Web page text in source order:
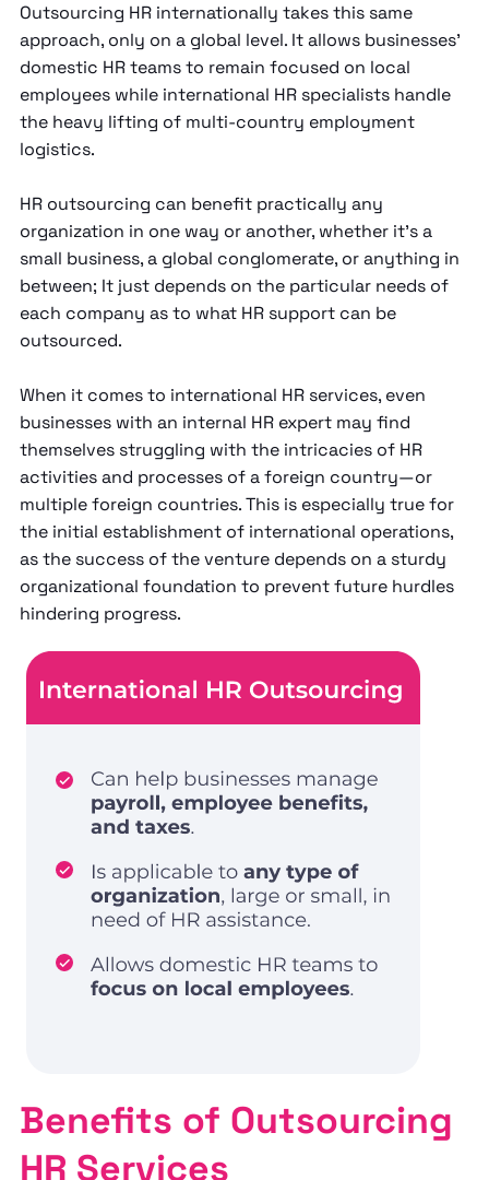
Outsourcing HR internationally takes this same
approach, only on a global level. It allows businesses’
domestic HR teams to remain focused on local
employees while international HR specialists handle
the heavy lifting of multi-country employment
logistics.
HR outsourcing can benefit practically any
organization in one way or another, whether it’s a
small business, a global conglomerate, or anything in
between; It just depends on the particular needs of
each company as to what HR support can be
outsourced.
When it comes to international HR services, even
businesses with an internal HR expert may find
themselves struggling with the intricacies of HR
activities and processes of a foreign country—or
multiple foreign countries. This is especially true for
the initial establishment of international operations,
as the success of the venture depends on a sturdy
organizational foundation to prevent future hurdles
hindering progress.
Benefits of Outsourcing
HR Services